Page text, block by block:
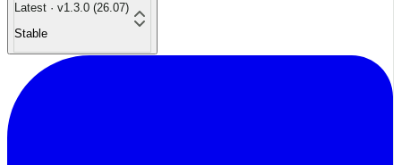
Latest · v1.3.0 (26.07)
Stable